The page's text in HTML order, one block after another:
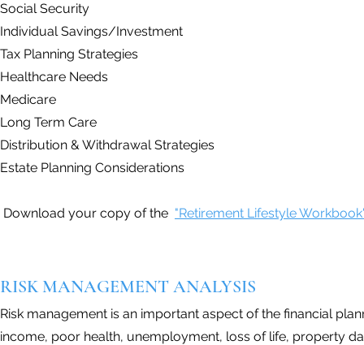
Social Security
Individual Savings/Investment
Tax Planning Strategies
Healthcare Needs
Medicare
Long Term Care
Distribution & Withdrawal Strategies
Estate Planning Considerations
Download your copy of the "Retirement Lifestyle
RISK MANAGEMENT ANALYSIS
Risk management is an important aspect of the financial
income, poor health, unemployment, loss of life, property